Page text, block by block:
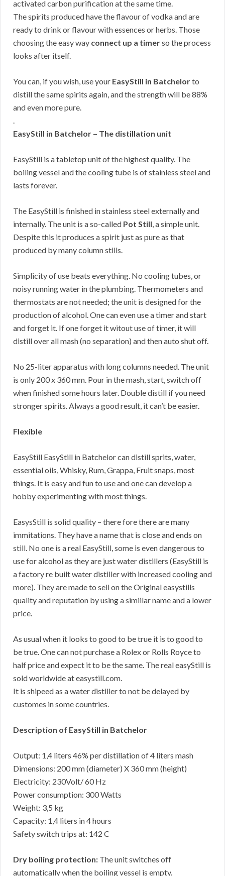
activated carbon purification at the same time.
The spirits produced have the flavour of vodka and are
ready to drink or flavour with essences or herbs. Those
choosing the easy way connect up a timerso the process
looks after itself.
You can, if you wish, use your EasyStill in Batchelorto
distill the same spirits again, and the strength will be 88%
and even more pure.
.
EasyStill in Batchelor – The distillation unit
EasyStill is a tabletop unit of the highest quality. The
boiling vessel and the cooling tube is of stainless steel and
lasts forever.
The EasyStill is finished in stainless steel externally and
internally. The unit is a so-called Pot Still, a simple unit.
Despite this it produces a spirit just as pure as that
produced by many column stills.
Simplicity of use beats everything. No cooling tubes, or
noisy running water in the plumbing. Thermometers and
thermostats are not needed; the unit is designed for the
production of alcohol. One can even use a timer and start
and forget it. If one forget it witout use of timer, it will
distill over all mash (no separation) and then auto shut off.
No 25-liter apparatus with long columns needed. The unit
is only 200 x 360 mm. Pour in the mash, start, switch off
when finished some hours later. Double distill if you need
stronger spirits. Always a good result, it can’t be easier.
Flexible
EasyStill EasyStill in Batchelor can distill sprits, water,
essential oils, Whisky, Rum, Grappa, Fruit snaps, most
things. It is easy and fun to use and one can develop a
hobby experimenting with most things.
EasysStill is solid quality – there fore there are many
immitations. They have a name that is close and ends on
still. No one is a real EasyStill, some is even dangerous to
use for alcohol as they are just water distillers (EasyStill is
a factory re built water distiller with increased cooling and
more). They are made to sell on the Original easystills
quality and reputation by using a simiilar name and a lower
price.
As usual when it looks to good to be true it is to good to
be true. One can not purchase a Rolex or Rolls Royce to
half price and expect it to be the same. The real easyStill is
sold worldwide at easystill.com.
It is shipeed as a water distiller to not be delayed by
customes in some countries.
Description of EasyStill in Batchelor
Output: 1,4 liters 46% per distillation of 4 liters mash
Dimensions: 200 mm (diameter) X 360 mm (height)
Electricity: 230Volt/ 60 Hz
Power consumption: 300 Watts
Weight: 3,5 kg
Capacity: 1,4 liters in 4 hours
Safety switch trips at: 142 C
Dry boiling protection: The unit switches off
automatically when the boiling vessel is empty.